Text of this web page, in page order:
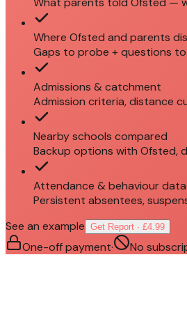
Where Ofsted and parents
Gaps to probe + questions
Admissions & catchment
Admission criteria, distance
Nearby schools compared
Backup options with Ofsted,
Attendance & behaviour data
Persistent absentees,
See an example Get Report · £4.99
One-off payment· No